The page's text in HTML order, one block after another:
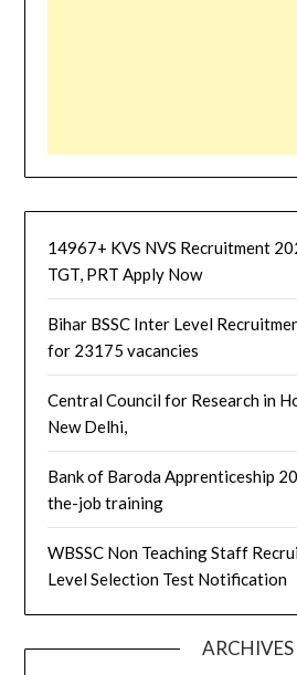
14967+ KVS NVS Recruitment
TGT, PRT Apply Now
Bihar BSSC Inter Level
for 23175 vacancies
Central Council for Research in
New Delhi,
Bank of Baroda Apprenticeship
the-job training
WBSSC Non Teaching Staff
Level Selection Test Notification
ARCHIVES